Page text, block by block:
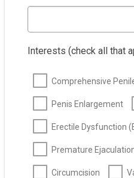
Interests (check all that
Comprehensive
Penis Enlargement
Erectile Dysfunction
Premature
Circumcision